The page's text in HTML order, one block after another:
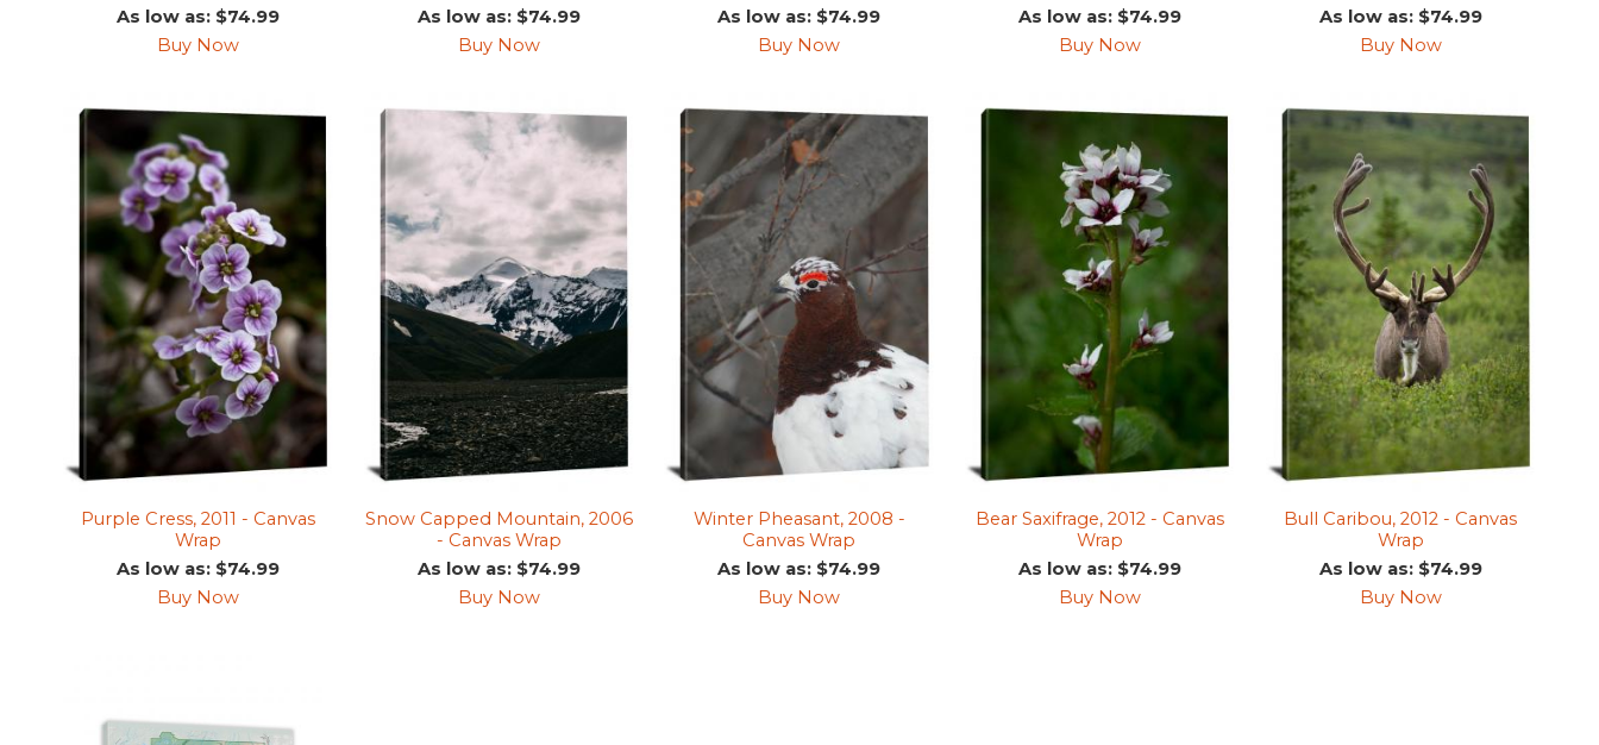
As low as: $74.99
Buy Now
As low as: $74.99
Buy Now
As low as: $74.99
Buy Now
As low as: $74.99
Buy Now
As low as: $74.99
Buy Now
Purple Cress, 2011 - Canvas
Wrap
As low as: $74.99
Buy Now
Snow Capped Mountain, 2006
- Canvas Wrap
As low as: $74.99
Buy Now
Winter Pheasant, 2008 -
Canvas Wrap
As low as: $74.99
Buy Now
Bear Saxifrage, 2012 - Canvas
Wrap
As low as: $74.99
Buy Now
Bull Caribou, 2012 - Canvas
Wrap
As low as: $74.99
Buy Now